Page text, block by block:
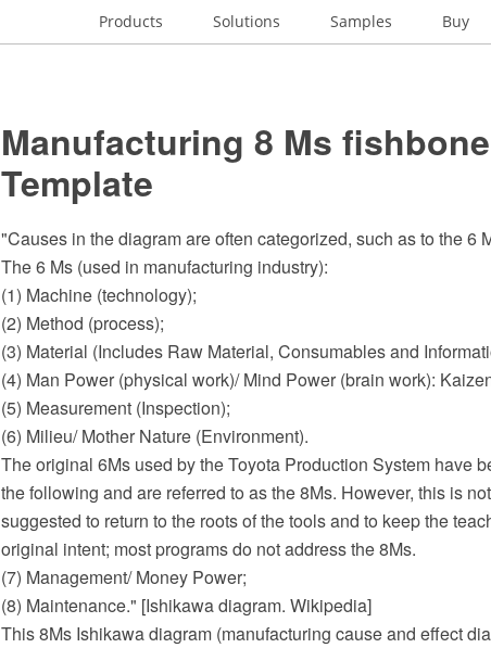
Products Solutions Samples Buy
Manufacturing 8 Ms
Template
"Causes in the diagram are often categorized, such as to the 6
The 6 Ms (used in manufacturing industry):
(1) Machine (technology);
(2) Method (process);
(3) Material (Includes Raw Material, Consumables and
(4) Man Power (physical work)/ Mind Power (brain work):
(5) Measurement (Inspection);
(6) Milieu/ Mother Nature (Environment).
The original 6Ms used by the Toyota Production System have
the following and are referred to as the 8Ms. However, this is
suggested to return to the roots of the tools and to keep the
original intent; most programs do not address the 8Ms.
(7) Management/ Money Power;
(8) Maintenance." [Ishikawa diagram. Wikipedia]
This 8Ms Ishikawa diagram (manufacturing cause and effect